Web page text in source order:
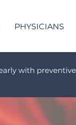
PHYSICIANS
with